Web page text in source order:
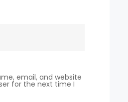
email, and website
for the next time I